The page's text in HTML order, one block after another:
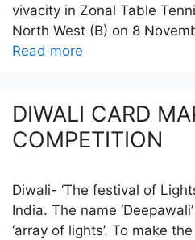
vivacity in Zonal Table
North West (B) on 8
Read more
DIWALI CARD
COMPETITION
Diwali- ‘The festival of
India. The name
‘array of lights’. To make